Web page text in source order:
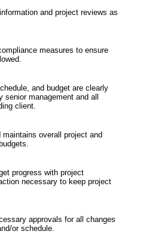
and project reviews as
measures to ensure
and budget are clearly
senior management and all
client.
overall project and
progress with project
necessary to keep project
approvals for all changes
or schedule.